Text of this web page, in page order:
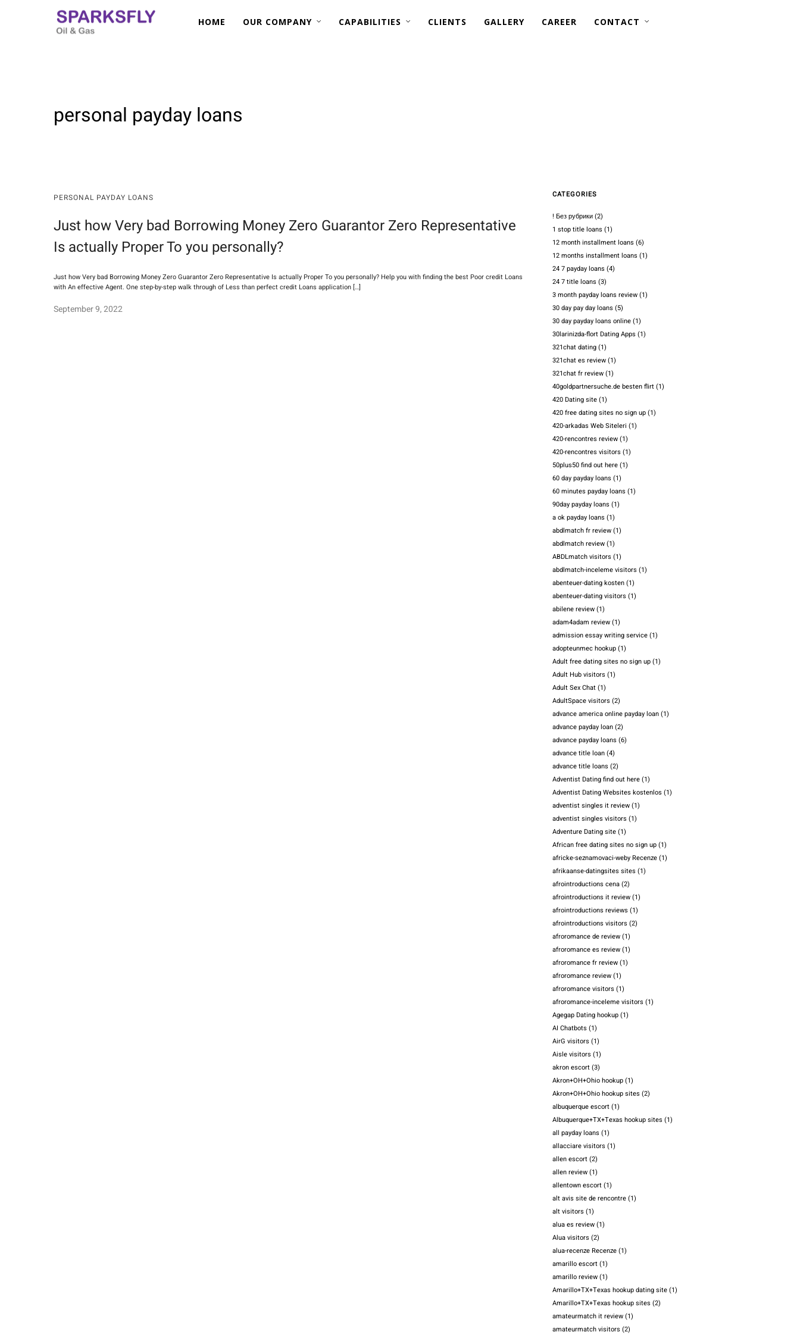
HOME OUR COMPANY CAPABILITIES
MANIFOLDS
RISER BASE
CLIENTS GALLERY CAREER CONTACT
personal payday loans
PERSONAL PAYDAY LOANS
Just how Very bad Borrowing Money Zero Guarantor Zero Representative
Is actually Proper To you personally?
Just how Very bad Borrowing Money Zero Guarantor Zero Representative Is actually Proper To you personally? Help you with finding the best Poor credit Loans
with An effective Agent. One step-by-step walk through of Less than perfect credit Loans application […]
September 9, 2022
CATEGORIES
! Без рубрики(2)
1 stop title loans (1)
12 month installment loans (6)
12 months installment loans (1)
24 7 payday loans (4)
24 7 title loans (3)
3 month payday loans review(1)
30 day pay day loans (5)
30 day payday loans online(1)
30larinizda-flort Dating Apps (1)
321chat dating(1)
321chat es review(1)
321chat fr review(1)
40goldpartnersuche.de besten flirt(1)
420 Dating site(1)
420 free dating sites no sign up(1)
420-arkadas Web Siteleri (1)
420-rencontres review(1)
420-rencontres visitors (1)
50plus50 find out here(1)
60 day payday loans (1)
60 minutes payday loans (1)
90day payday loans (1)
a ok payday loans (1)
abdlmatch fr review(1)
abdlmatch review(1)
ABDLmatch visitors (1)
abdlmatch-inceleme visitors (1)
abenteuer-dating kosten(1)
abenteuer-dating visitors (1)
abilene review(1)
adam4adam review(1)
admission essay writing service(1)
adopteunmec hookup(1)
Adult free dating sites no sign up(1)
Adult Hub visitors (1)
Adult Sex Chat(1)
AdultSpace visitors (2)
advance america online payday loan(1)
advance payday loan(2)
advance payday loans (6)
advance title loan(4)
advance title loans (2)
Adventist Dating find out here(1)
Adventist Dating Websites kostenlos (1)
adventist singles it review(1)
adventist singles visitors (1)
Adventure Dating site(1)
African free dating sites no sign up(1)
africke-seznamovaci-weby Recenze(1)
afrikaanse-datingsites sites (1)
afrointroductions cena(2)
afrointroductions it review(1)
afrointroductions reviews (1)
afrointroductions visitors (2)
afroromance de review(1)
afroromance es review(1)
afroromance fr review(1)
afroromance review(1)
afroromance visitors (1)
afroromance-inceleme visitors (1)
Agegap Dating hookup(1)
AI Chatbots (1)
AirG visitors (1)
Aisle visitors (1)
akron escort(3)
Akron+OH+Ohio hookup(1)
Akron+OH+Ohio hookup sites (2)
albuquerque escort(1)
Albuquerque+TX+Texas hookup sites (1)
all payday loans (1)
allacciare visitors (1)
allen escort(2)
allen review(1)
allentown escort(1)
alt avis site de rencontre(1)
alt visitors (1)
alua es review(1)
Alua visitors (2)
alua-recenze Recenze(1)
amarillo escort(1)
amarillo review(1)
Amarillo+TX+Texas hookup dating site(1)
Amarillo+TX+Texas hookup sites (2)
amateurmatch it review(1)
amateurmatch visitors (2)